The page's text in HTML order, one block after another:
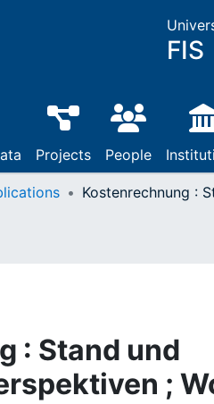
FIS
Projects People
: Stand und
;